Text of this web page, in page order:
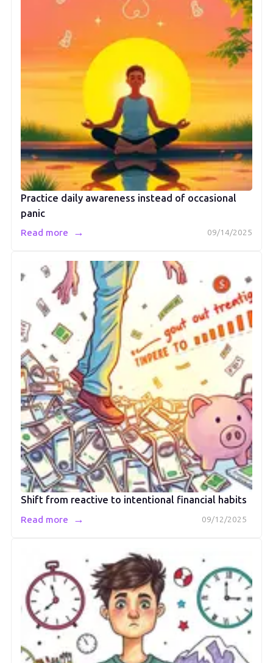
Practice daily awareness instead of occasional
panic
09/14/2025
Read more →
Shift from reactive to intentional financial habits
09/12/2025
Read more →